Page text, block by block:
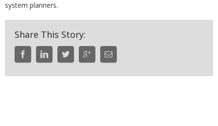
system planners.
Share This Story: